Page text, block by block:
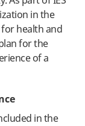
in the
health and
for the
of a
in the